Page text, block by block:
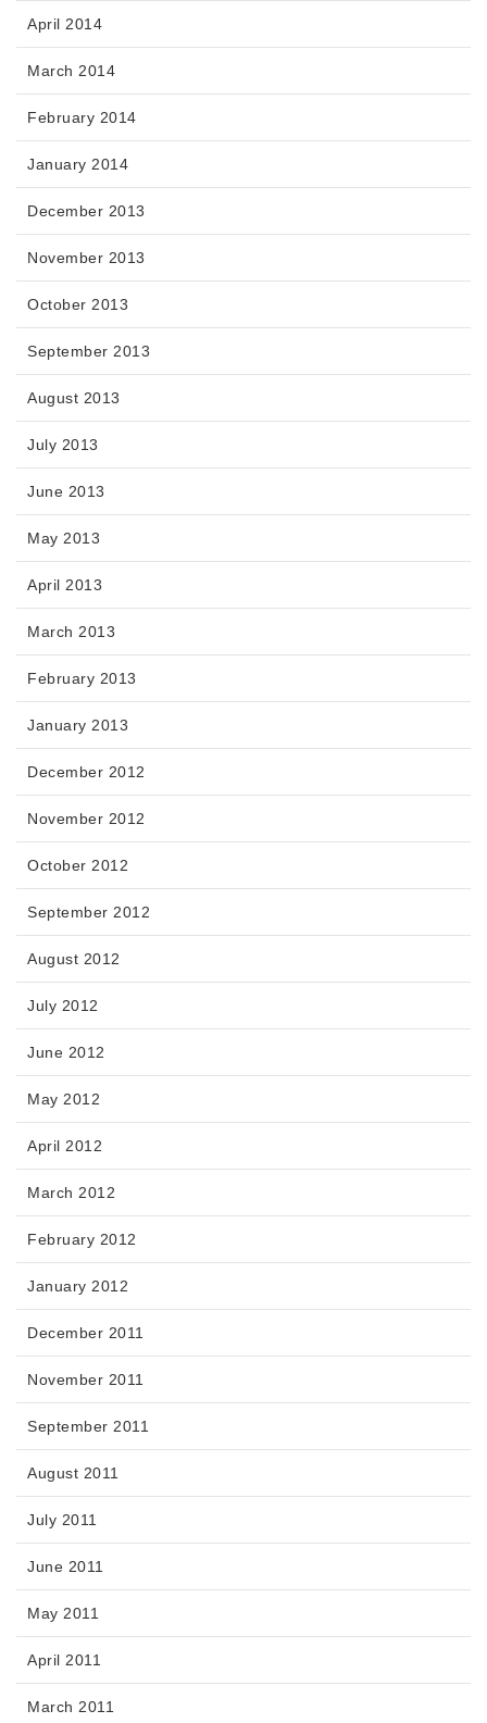
April 2014
March 2014
February 2014
January 2014
December 2013
November 2013
October 2013
September 2013
August 2013
July 2013
June 2013
May 2013
April 2013
March 2013
February 2013
January 2013
December 2012
November 2012
October 2012
September 2012
August 2012
July 2012
June 2012
May 2012
April 2012
March 2012
February 2012
January 2012
December 2011
November 2011
September 2011
August 2011
July 2011
June 2011
May 2011
April 2011
March 2011